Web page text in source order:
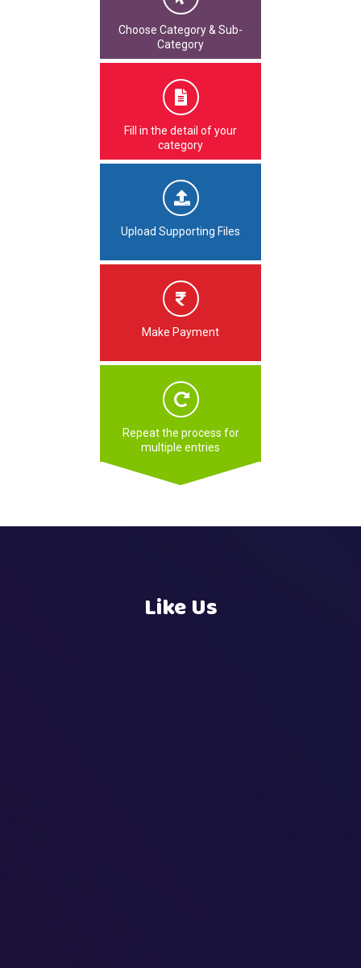
Choose Category & Sub-
Category
Fill in the detail of your
category
Upload Supporting Files
Make Payment
Repeat the process for
multiple entries
Like Us